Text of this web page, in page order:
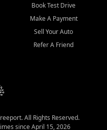
Book Test Drive
Make A Payment
Sell Your Auto
Refer A Friend
All Rights Reserved.
since April 15, 2026